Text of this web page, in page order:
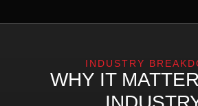
INDUSTRY
WHY IT